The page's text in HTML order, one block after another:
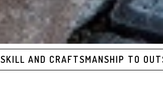
SKILL AND CRAFTSMANSHIP TO